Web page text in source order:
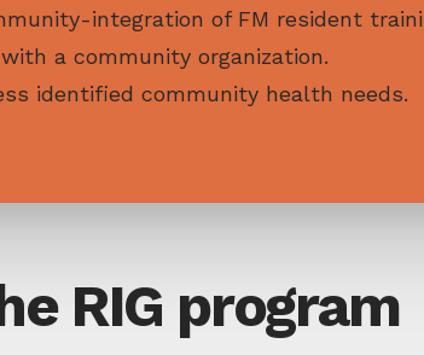
integration of FM resident
a community organization.
identified community health needs.
RIG program